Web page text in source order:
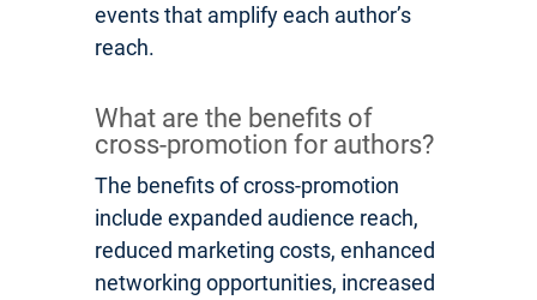
events that amplify each author’s
reach.
What are the benefits of
cross-promotion for authors?
The benefits of cross-promotion
include expanded audience reach,
reduced marketing costs, enhanced
networking opportunities, increased